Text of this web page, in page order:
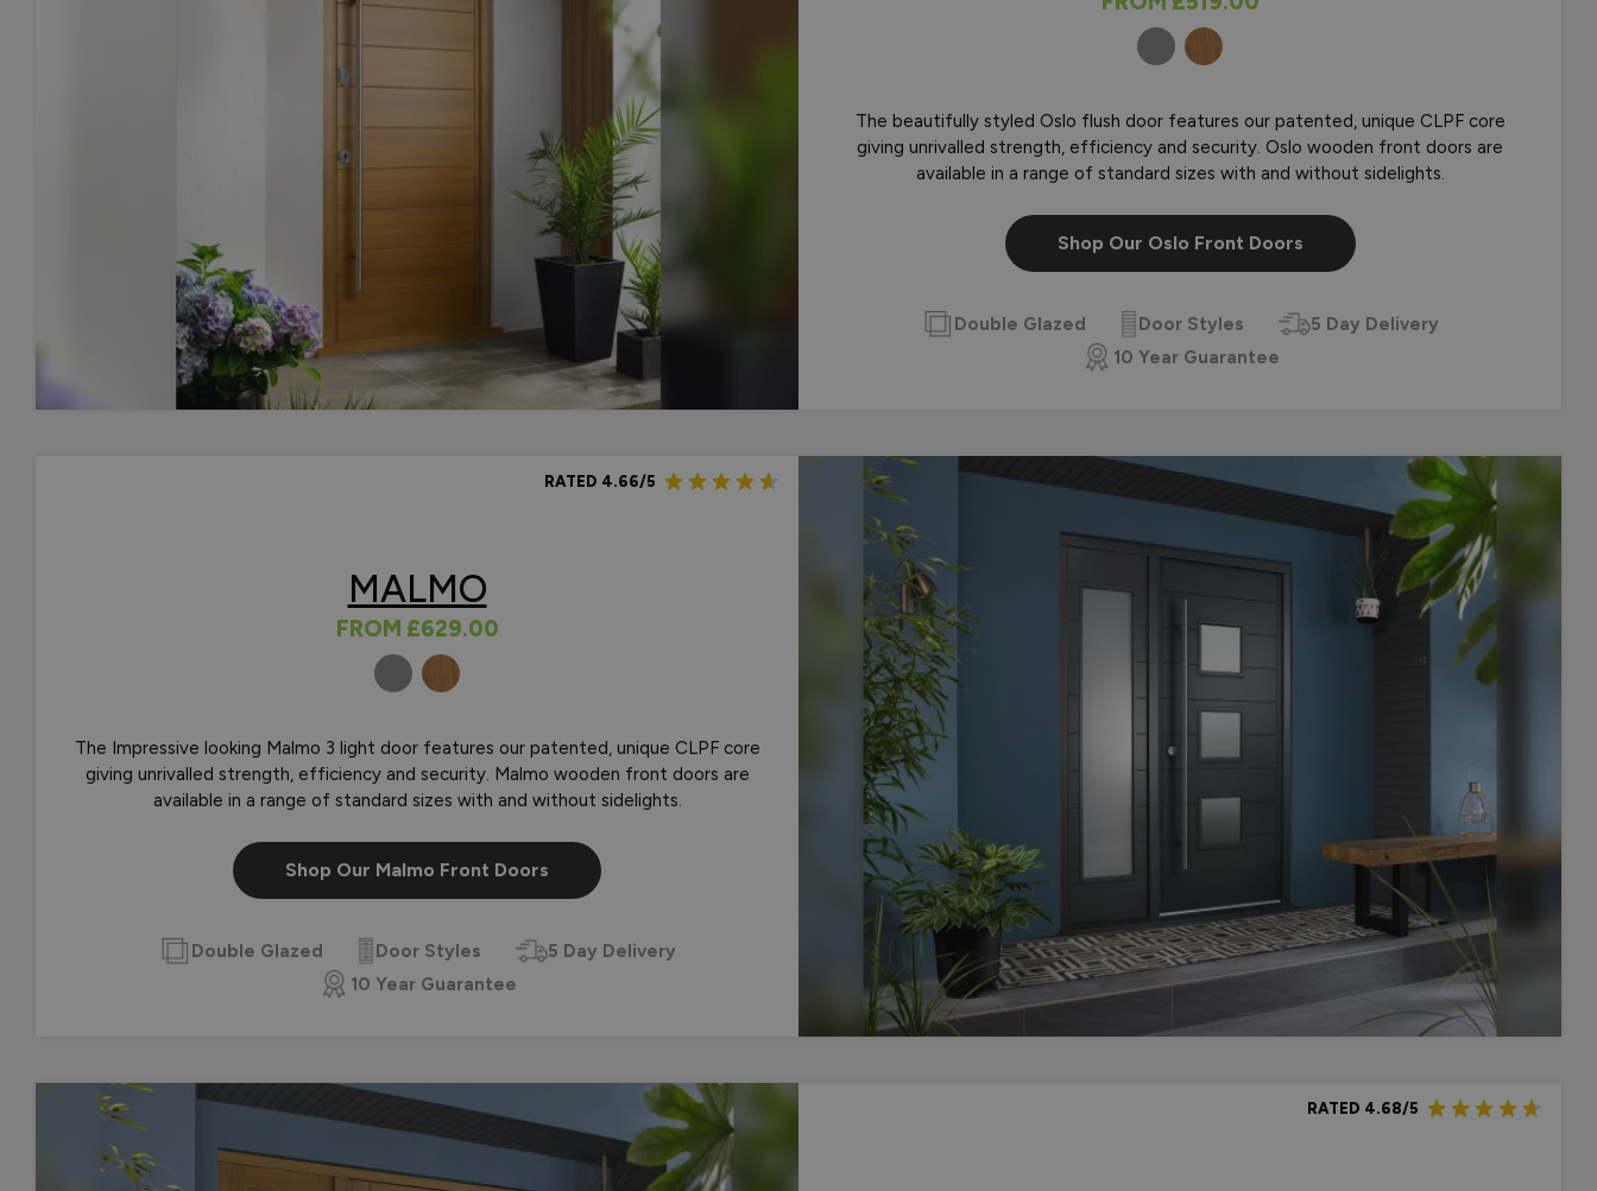
Choosing Between Wooden or Composite Front
COLOURS
The beautifully styled Oslo flush door features our patented, unique CLPF core
giving unrivalled strength, efficiency and security. Oslo wooden front doors are
available in a range of standard sizes with and without sidelights.
Shop Our Oslo Front Doors
Double Glazed Door Styles
5 Day Delivery
10 Year Guarantee
RATED 4.66/5
MALMO
FROM £629.00
COLOURS
The Impressive looking Malmo 3 light door features our patented, unique CLPF core
giving unrivalled strength, efficiency and security. Malmo wooden front doors are
available in a range of standard sizes with and without sidelights.
Shop Our Malmo Front Doors
Double Glazed Door Styles
5 Day Delivery
10 Year Guarantee
RATED 4.68/5